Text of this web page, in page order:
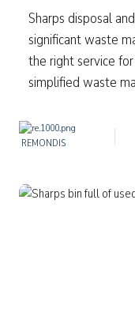
Sharps disposal
significant waste
the right service
simplified waste
REMONDIS